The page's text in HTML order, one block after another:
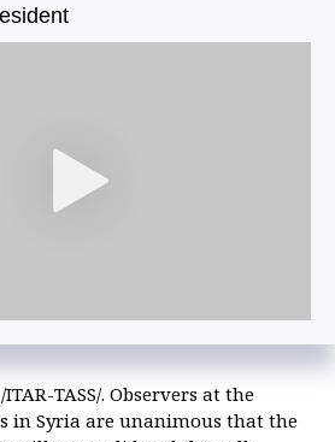
ITAR-TASS/. Observers at the
in Syria are unanimous that the